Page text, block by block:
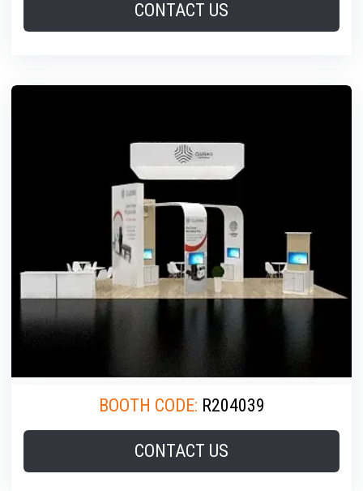
CONTACT US
BOOTH CODE: R204039
CONTACT US